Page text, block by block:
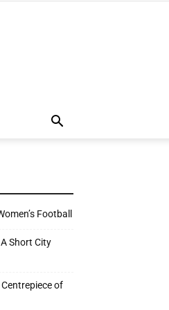
Football
Short City
of